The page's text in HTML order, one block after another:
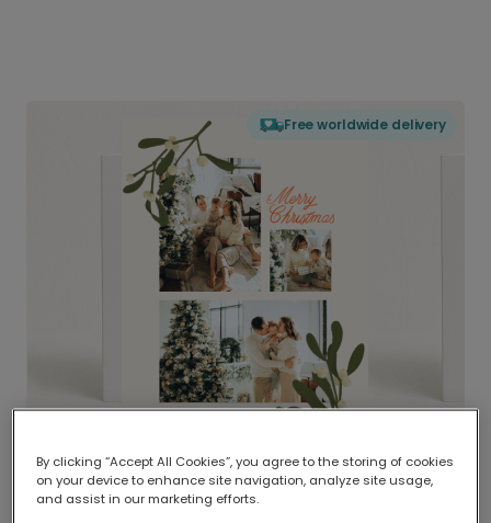
Free worldwide delivery
Delivered globally, printed locally.
Our worldwide network of printers means your
By clicking “Accept All Cookies”, you agree to the storing of cookies
on your device to enhance site navigation, analyze site usage,
and assist in our marketing efforts.